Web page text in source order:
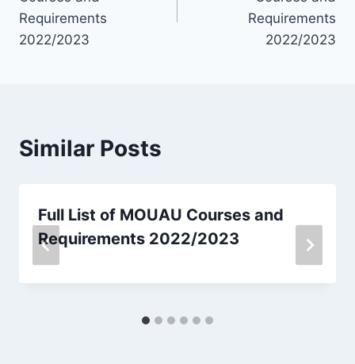
Requirements
2022/2023
Requirements
2022/2023
Similar Posts
Full List of MOUAU Courses and
Requirements 2022/2023